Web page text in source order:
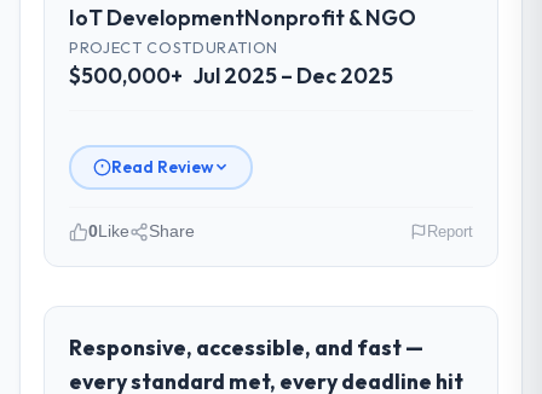
IoT DevelopmentNonprofit & NGO
PROJECT COST
$500,000+
DURATION
Jul 2025 – Dec 2025
Read Review
role, and the industry you operate in.
Vertex Cloud Dynamics operates in the
Nonprofit & NGO sector with headquarters
0Like Share Report
Responsive, accessible, and fast —
every standard met, every deadline hit